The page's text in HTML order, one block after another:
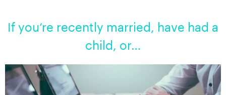
If you’re recently married, have had a
child, or…